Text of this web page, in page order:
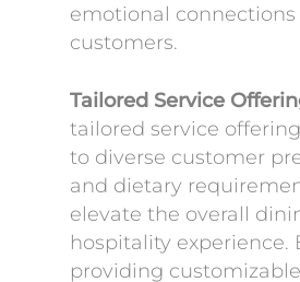
emotional
customers.
Tailored Service
tailored service
to diverse customer
and dietary
elevate the overall
hospitality experience.
providing